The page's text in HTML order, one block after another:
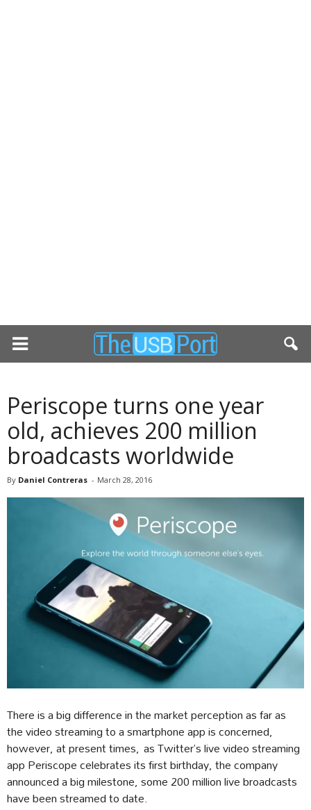
Periscope turns one year
old, achieves 200 million
broadcasts worldwide
By Daniel Contreras - March 28, 2016
There is a big difference in the market perception as far as
the video streaming to a smartphone app is concerned,
however, at present times, as Twitter’s live video streaming
app Periscope celebrates its first birthday, the company
announced a big milestone, some 200 million live broadcasts
have been streamed to date.